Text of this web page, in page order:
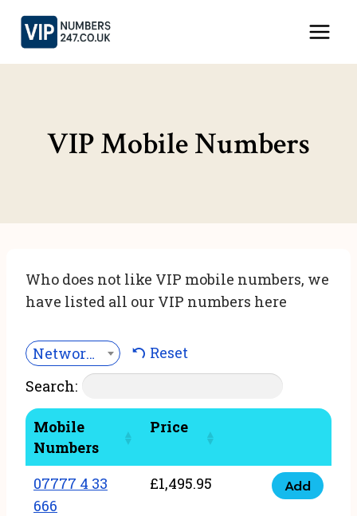
Skip
content
VIP Mobile Numbers
Who does not like VIP mobile numbers, we
have listed all our VIP numbers here
Network***
Reset
Search:
Mobile
Numbers
Price
07777 4 33
666
£1,495.95
07777
Add